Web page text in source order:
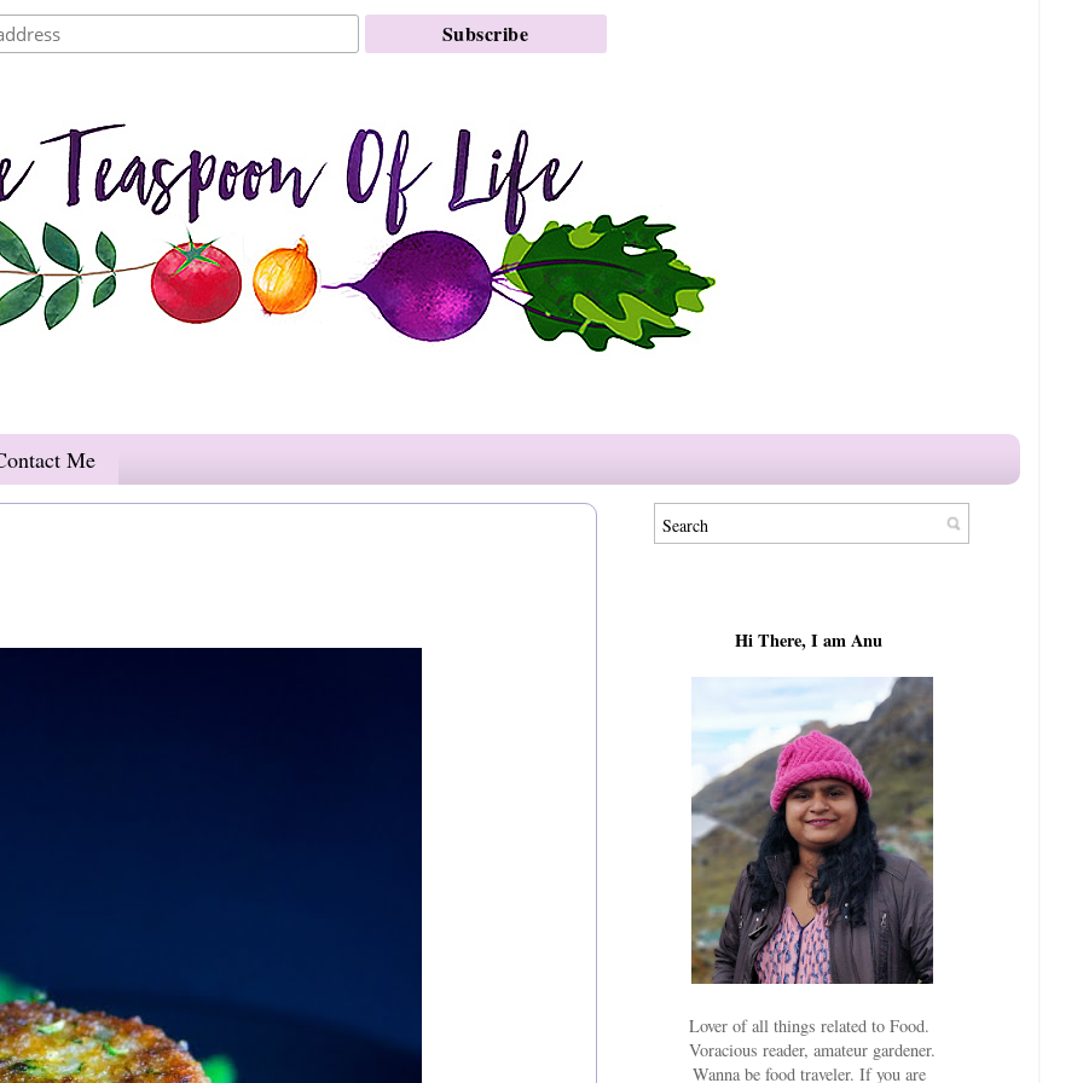
Me
Hi There, I am Anu
Lover of all things related to Food.
Voracious reader, amateur gardener.
Wanna be food traveler. If you are